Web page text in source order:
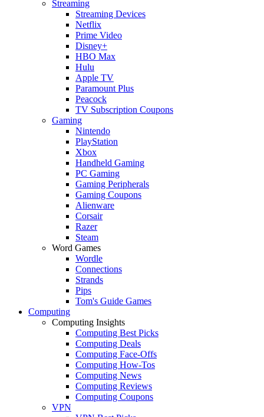
Streaming
Streaming Devices
Netflix
Prime Video
Disney+
HBO Max
Hulu
Apple TV
Paramount Plus
Peacock
TV Subscription Coupons
Gaming
Nintendo
PlayStation
Xbox
Handheld Gaming
PC Gaming
Gaming Peripherals
Gaming Coupons
Alienware
Corsair
Razer
Steam
Word Games
Wordle
Connections
Strands
Pips
Tom's Guide Games
Computing
Computing Insights
Computing Best Picks
Computing Deals
Computing Face-Offs
Computing How-Tos
Computing News
Computing Reviews
Computing Coupons
VPN